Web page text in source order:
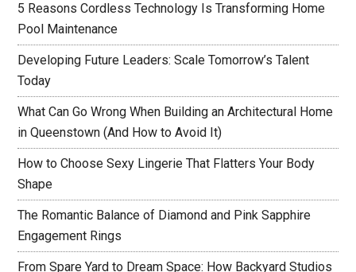
5 Reasons Cordless Technology Is Transforming Home
Pool Maintenance
Developing Future Leaders: Scale Tomorrow’s Talent
Today
What Can Go Wrong When Building an Architectural Home
in Queenstown (And How to Avoid It)
How to Choose Sexy Lingerie That Flatters Your Body
Shape
The Romantic Balance of Diamond and Pink Sapphire
Engagement Rings
From Spare Yard to Dream Space: How Backyard Studios